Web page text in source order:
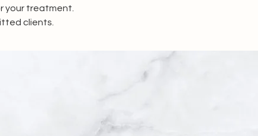
your treatment.
clients.